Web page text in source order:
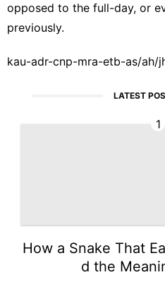
opposed to the full-day, or
previously.
kau-adr-cnp-mra-etb-as/ah/
LATEST
1
How a Snake That
d the